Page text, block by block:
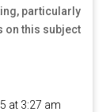
particularly
on this subject
at 3:27 am